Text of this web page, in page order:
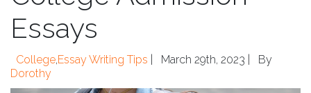
Essays
College,Essay Writing Tips March 29th, 2023 |
By
Dorothy